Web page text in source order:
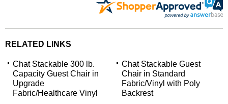
RELATED LINKS
Chat Stackable 300 lb.
Capacity Guest Chair in
Upgrade
Fabric/Healthcare Vinyl
Chat Stackable Guest
Chair in Standard
Fabric/Vinyl with Poly
Backrest